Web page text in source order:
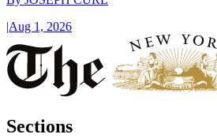
|Aug 1, 2026
Sections